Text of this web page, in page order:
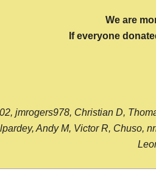
We are
If everyone
jmrogers978, Christian D,
Andy M, Victor R, Chuso,